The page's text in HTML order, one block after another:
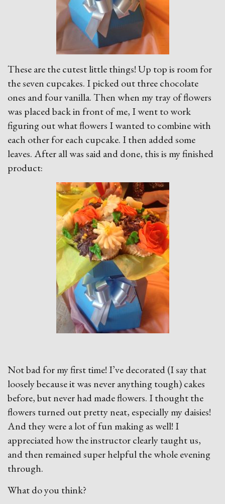
These are the cutest little things! Up top is room for
the seven cupcakes. I picked out three chocolate
ones and four vanilla. Then when my tray of flowers
was placed back in front of me, I went to work
figuring out what flowers I wanted to combine with
each other for each cupcake. I then added some
leaves. After all was said and done, this is my finished
product:
Not bad for my first time! I’ve decorated (I say that
loosely because it was never anything tough) cakes
before, but never had made flowers. I thought the
flowers turned out pretty neat, especially my daisies!
And they were a lot of fun making as well! I
appreciated how the instructor clearly taught us,
and then remained super helpful the whole evening
through.
What do you think?